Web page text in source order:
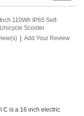
110Wh IP65 Self-
Scooter
Add Your Review
C is a 16 inch electric